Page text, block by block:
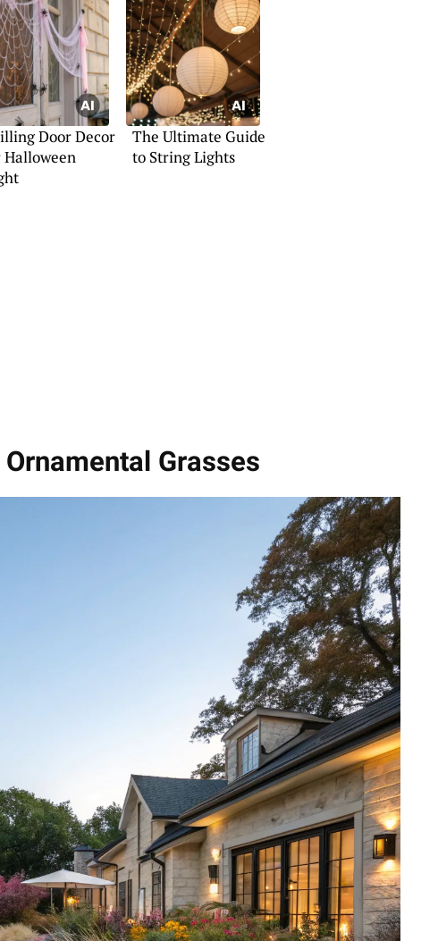
Door Decor
The Ultimate Guide
to String Lights
Grasses